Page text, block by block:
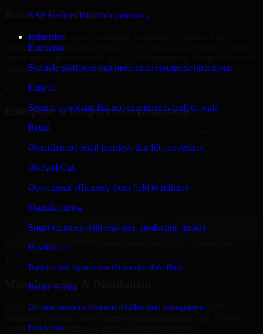
SAP services for core operations
Industries
Enterprise
Scalable platforms that modernize enterprise operations
Fintech
Secure, compliant finance experiences built to scale
Retail
Omnichannel retail journeys that lift conversion
Oil And Gas
Operational efficiency from field to refinery
Manufacturing
Smart factories with real-time production insight
Healthcare
Patient-first systems with secure data flow
Public Sector
Citizen services that are reliable and transparent
Insurance
Retail & E-Commerce
We support retail and e-commerce businesses in Istanbul by
delivering 3D Modeling Software Developers that enables scalable
optimized customer experiences.
Enterprise & Corporate Organizations
Enterprises in Istanbul, Turkey rely on our 3D Modeling Software
Developers to build internal portals, intranets, and enterprise systems
that improve collaboration, governance, and operational efficiency.
firms and professional service providers in Istanbul, focusing on
access control, workflow automation, and system integrations.
Manufacturing & Distribution
Manufacturers and distributors in Istanbul, leverage our 3D
portals, order workflows, and backend integrations.